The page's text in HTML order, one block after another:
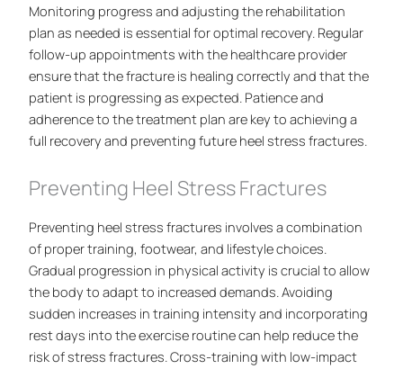
Monitoring progress and adjusting the rehabilitation
plan as needed is essential for optimal recovery. Regular
follow-up appointments with the healthcare provider
ensure that the fracture is healing correctly and that the
patient is progressing as expected. Patience and
adherence to the treatment plan are key to achieving a
full recovery and preventing future heel stress fractures.
Preventing Heel Stress Fractures
Preventing heel stress fractures involves a combination
of proper training, footwear, and lifestyle choices.
Gradual progression in physical activity is crucial to allow
the body to adapt to increased demands. Avoiding
sudden increases in training intensity and incorporating
rest days into the exercise routine can help reduce the
risk of stress fractures. Cross-training with low-impact